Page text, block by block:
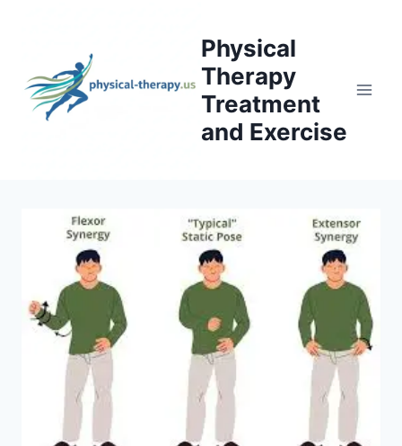
Physical
Therapy
Treatment
and Exercise